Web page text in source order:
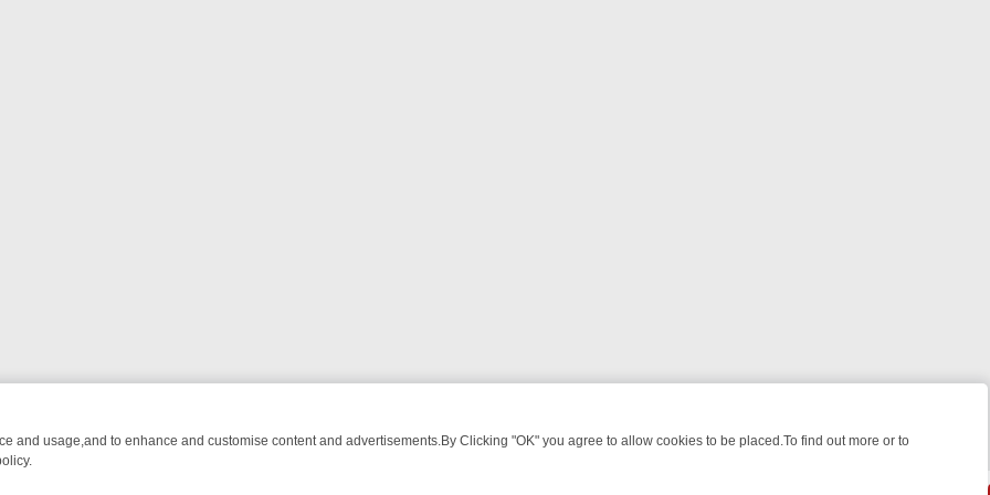
and usage,and to enhance and customise content and advertisements.By Clicking "OK" you agree to allow cookies to be placed.To find out more or to